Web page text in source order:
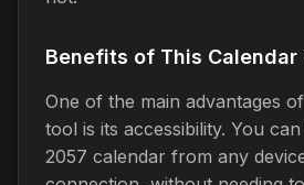
Benefits of This Calendar
One of the main advantages
tool is its accessibility. You
2057 calendar from any